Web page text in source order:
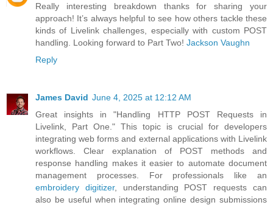
Really interesting breakdown thanks for sharing your
approach! It’s always helpful to see how others tackle these
kinds of Livelink challenges, especially with custom POST
handling. Looking forward to Part Two! Jackson Vaughn
Reply
James David June 4, 2025 at 12:12 AM
Great insights in "Handling HTTP POST Requests in
Livelink, Part One." This topic is crucial for developers
integrating web forms and external applications with Livelink
workflows. Clear explanation of POST methods and
response handling makes it easier to automate document
management processes. For professionals like an
embroidery digitizer, understanding POST requests can
also be useful when integrating online design submissions